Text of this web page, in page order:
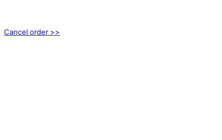
Cancel order >>